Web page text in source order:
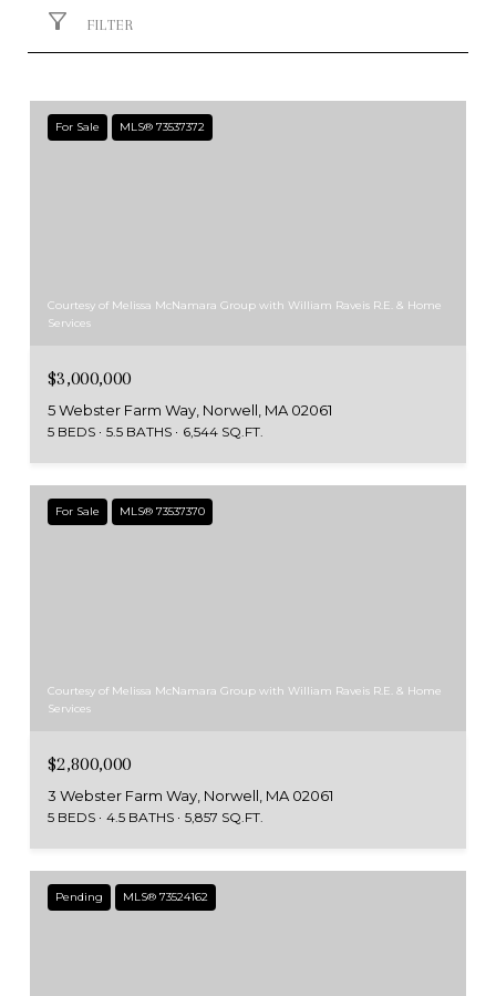
FILTER
For Sale MLS® 73537372
Courtesy of Melissa McNamara Group with William Raveis R.E. & Home
Services
$3,000,000
5 Webster Farm Way, Norwell, MA 02061
5 BEDS 5.5 BATHS 6,544 SQ.FT.
For Sale MLS® 73537370
Courtesy of Melissa McNamara Group with William Raveis R.E. & Home
Services
$2,800,000
3 Webster Farm Way, Norwell, MA 02061
5 BEDS 4.5 BATHS 5,857 SQ.FT.
Pending MLS® 73524162